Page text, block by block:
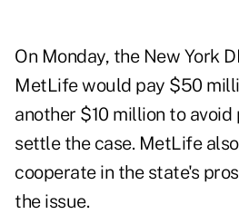
On Monday, the New York
MetLife would pay $50
another $10 million to
settle the case. MetLife
cooperate in the state's
the issue.